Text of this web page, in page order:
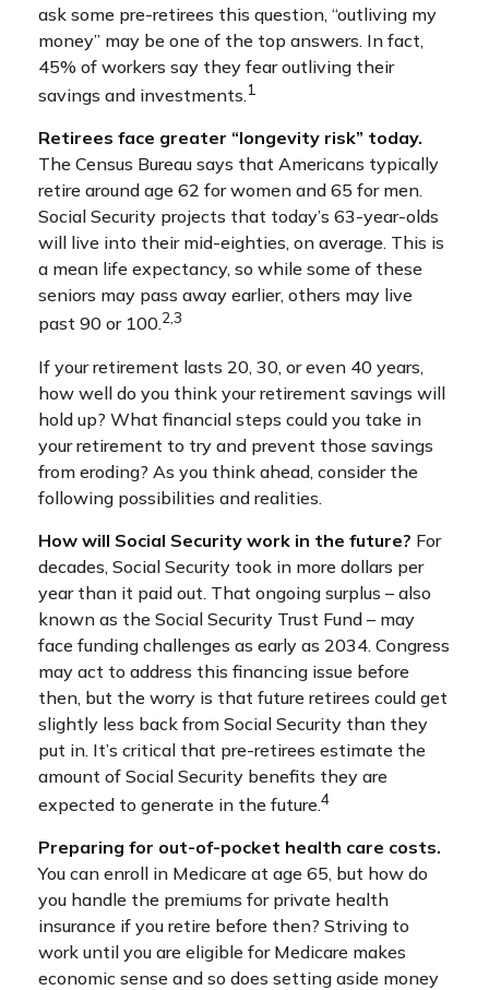
ask some pre-retirees this question, “outliving my
money” may be one of the top answers. In fact,
45% of workers say they fear outliving their
savings and investments.1
Retirees face greater “longevity risk” today.
The Census Bureau says that Americans typically
retire around age 62 for women and 65 for men.
Social Security projects that today’s 63-year-olds
will live into their mid-eighties, on average. This is
a mean life expectancy, so while some of these
seniors may pass away earlier, others may live
past 90 or 100.2,3
If your retirement lasts 20, 30, or even 40 years,
how well do you think your retirement savings will
hold up? What financial steps could you take in
your retirement to try and prevent those savings
from eroding? As you think ahead, consider the
following possibilities and realities.
How will Social Security work in the future? For
decades, Social Security took in more dollars per
year than it paid out. That ongoing surplus – also
known as the Social Security Trust Fund – may
face funding challenges as early as 2034. Congress
may act to address this financing issue before
then, but the worry is that future retirees could get
slightly less back from Social Security than they
put in. It’s critical that pre-retirees estimate the
amount of Social Security benefits they are
expected to generate in the future.4
Preparing for out-of-pocket health care costs.
You can enroll in Medicare at age 65, but how do
you handle the premiums for private health
insurance if you retire before then? Striving to
work until you are eligible for Medicare makes
economic sense and so does setting aside money